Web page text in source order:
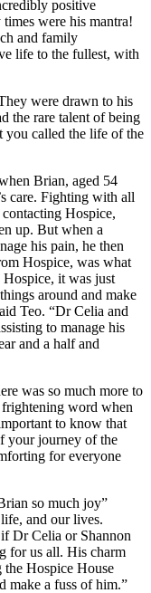
positive
were his mantra!
and family
life to the fullest, with
were drawn to his
the rare talent of being
you called the life of the
Brian, aged 54
care. Fighting with all
Hospice,
up. But when a
his pain, he then
Hospice, was what
it was just
around and make
Teo. “Dr Celia and
to manage his
and a half and
was so much more to
frightening word when
to know that
your journey of the
for everyone
so much joy”
and our lives.
Dr Celia or Shannon
for us all. His charm
the Hospice House
make a fuss of him.”